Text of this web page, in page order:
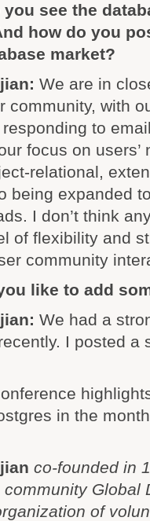
you see the
how do you
market?
We are in
community, with
to
focus on users’
relational,
being expanded
I don’t think
of flexibility and
community
like to add
We had a
I posted a
in the
co-founded in
community Global
of